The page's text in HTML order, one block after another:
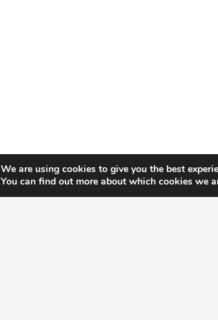
We are using cookies to give you the best
You can find out more about which cookies we